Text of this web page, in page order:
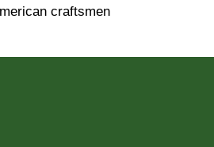
craftsmen